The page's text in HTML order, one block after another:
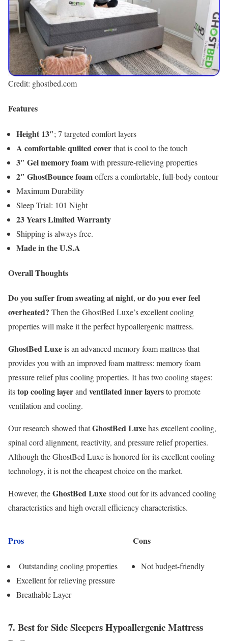
Credit: ghostbed.com
Features
Height 13″; 7 targeted comfort layers
A comfortable quilted coverthat is cool to the touch
3″ Gel memory foamwith pressure-relieving properties
2″ GhostBounce foamoffers a comfortable, full-body contour
Maximum Durability
Sleep Trial: 101 Night
23 Years Limited Warranty
Shipping is always free.
Made in the U.S.A
Overall Thoughts
Do you suffer from sweating at night, or do you ever feel
overheated? Then the GhostBed Luxe’s excellent cooling
properties will make it the perfect hypoallergenic mattress.
GhostBed Luxeis an advanced memory foam mattress that
provides you with an improved foam mattress: memory foam
pressure relief plus cooling properties. It has two cooling stages:
itstop cooling layerand ventilated inner layersto promote
ventilation and cooling.
Our research showed thatGhostBed Luxehas excellent cooling,
spinal cord alignment, reactivity, and pressure relief properties.
Although the GhostBed Luxe is honored for its excellent cooling
technology, it is not the cheapest choice on the market.
However, theGhostBed Luxestood out for its advanced cooling
characteristics and high overall efficiency characteristics.
Pros
Outstanding cooling properties
Excellent for relieving pressure
Breathable Layer
Cons
Not budget-friendly
7. Best for Side Sleepers Hypoallergenic Mattress